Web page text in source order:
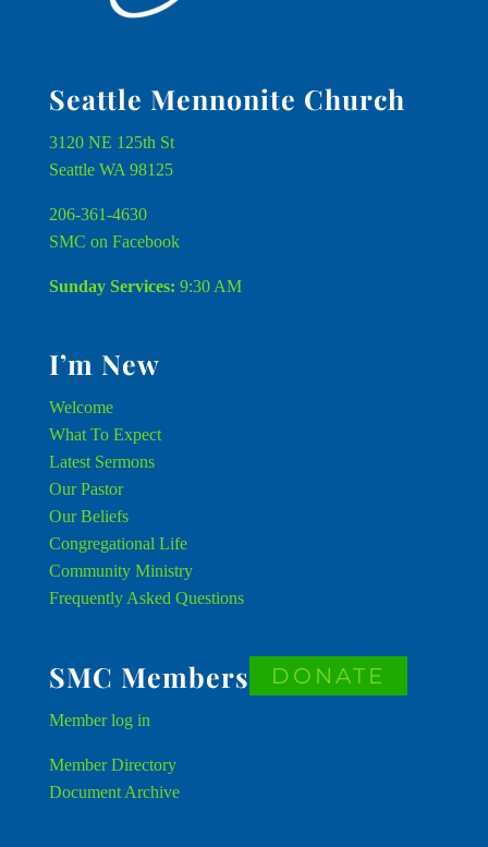
Seattle Mennonite Church
3120 NE 125th St
Seattle WA 98125
206-361-4630
SMC on Facebook
Sunday Services: 9:30 AM
I’m New
Welcome
What To Expect
Latest Sermons
Our Pastor
Our Beliefs
Congregational Life
Community Ministry
Frequently Asked Questions
SMC Members
Memberlog in
Member Directory
Document Archive
DONATE